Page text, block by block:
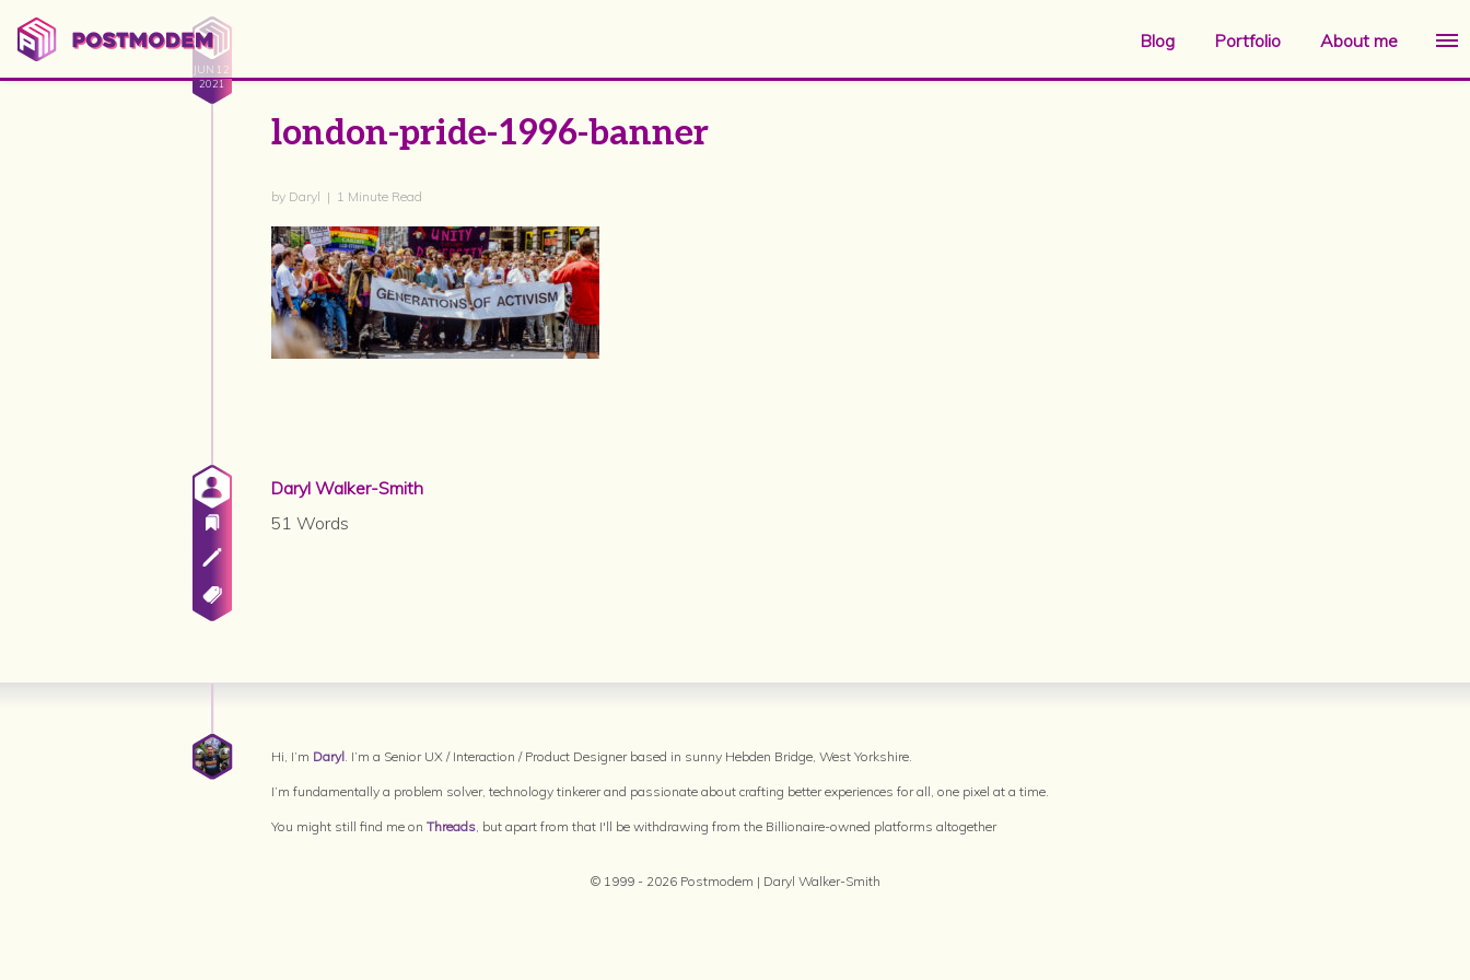
Blog Portfolio About me
JUN 12
2021
london-pride-1996-banner
by Daryl | 1 Minute Read
Daryl Walker-Smith
51 Words
Hi, I’m Daryl. I’m a Senior UX / Interaction / Product Designer based in sunny Hebden Bridge, West Yorkshire.
I’m fundamentally a problem solver, technology tinkerer and passionate about crafting better experiences for all, one pixel at a time.
You might still find me on Threads, but apart from that I'll be withdrawing from the Billionaire-owned platforms altogether
© 1999 - 2026 Postmodem | Daryl Walker-Smith